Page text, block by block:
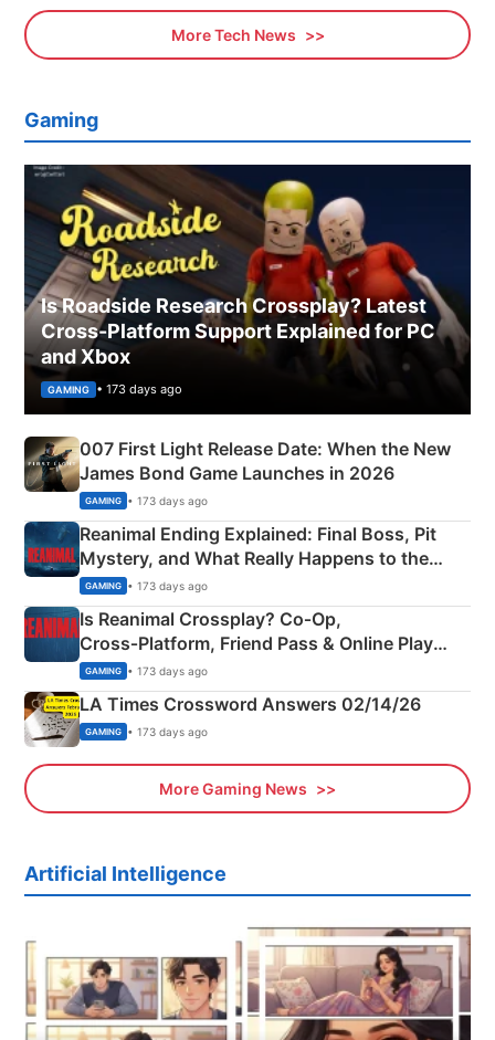
More Tech News
Gaming
Is Roadside Research Crossplay? Latest
Cross-Platform Support Explained for PC
and Xbox
GAMING • 173 days ago
007 First Light Release Date: When the New
James Bond Game Launches in 2026
GAMING • 173 days ago
Reanimal Ending Explained: Final Boss, Pit
Mystery, and What Really Happens to the
Siblings
GAMING • 173 days ago
Is Reanimal Crossplay? Co‑Op,
Cross‑Platform, Friend Pass & Online Play
Explained
GAMING • 173 days ago
LA Times Crossword Answers 02/14/26
GAMING • 173 days ago
More Gaming News
Artificial Intelligence